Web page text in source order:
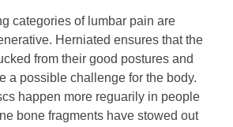
categories of lumbar pain are
Herniated ensures that the
from their good postures and
a possible challenge for the body.
happen more reguarily in people
bone fragments have stowed out